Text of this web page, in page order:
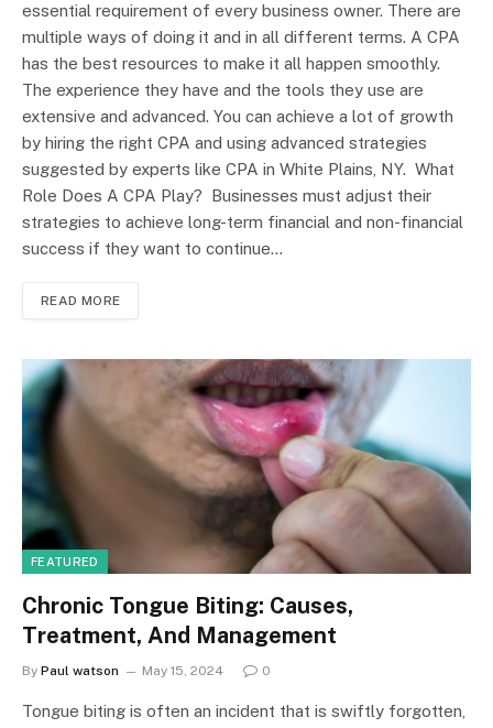
essential requirement of every business owner. There are
multiple ways of doing it and in all different terms. A CPA
has the best resources to make it all happen smoothly.
The experience they have and the tools they use are
extensive and advanced. You can achieve a lot of growth
by hiring the right CPA and using advanced strategies
suggested by experts like CPA in White Plains, NY. What
Role Does A CPA Play? Businesses must adjust their
strategies to achieve long-term financial and non-financial
success if they want to continue…
READ MORE
FEATURED
Chronic Tongue Biting: Causes,
Treatment, And Management
By Paul watson May 15, 2024 0
Tongue biting is often an incident that is swiftly forgotten,